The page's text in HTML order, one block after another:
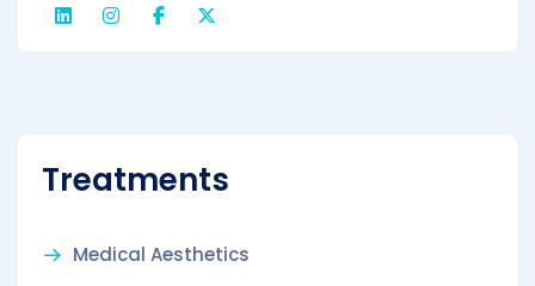
Treatments
Medical Aesthetics